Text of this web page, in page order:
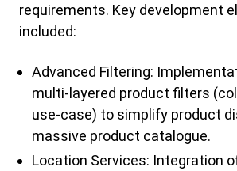
requirements. Key development
included:
Advanced Filtering:
multi-layered product filters
use-case) to simplify product
massive product catalogue.
Location Services: Integration